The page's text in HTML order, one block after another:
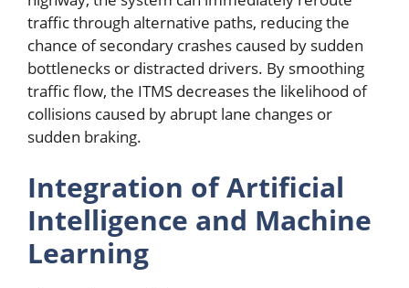
traffic through alternative paths, reducing the
chance of secondary crashes caused by sudden
bottlenecks or distracted drivers. By smoothing
traffic flow, the ITMS decreases the likelihood of
collisions caused by abrupt lane changes or
sudden braking.
Integration of Artificial
Intelligence and Machine
Learning